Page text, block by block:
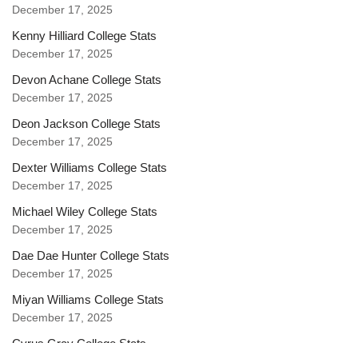
December 17, 2025
Kenny Hilliard College Stats
December 17, 2025
Devon Achane College Stats
December 17, 2025
Deon Jackson College Stats
December 17, 2025
Dexter Williams College Stats
December 17, 2025
Michael Wiley College Stats
December 17, 2025
Dae Dae Hunter College Stats
December 17, 2025
Miyan Williams College Stats
December 17, 2025